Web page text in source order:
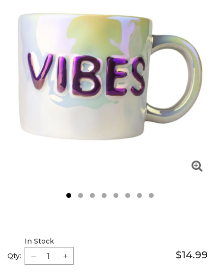
2 3 45
Qty:
In Stock
$14.99